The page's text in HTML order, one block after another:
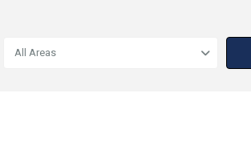
All Areas